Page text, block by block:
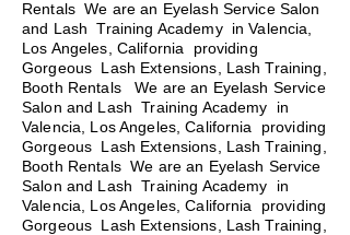
Rentals We are an Eyelash Service Salon
and Lash Training Academy in Valencia,
Los Angeles, California providing
Gorgeous Lash Extensions, Lash Training,
Booth Rentals We are an Eyelash Service
Salon and Lash Training Academy in
Valencia, Los Angeles, California providing
Gorgeous Lash Extensions, Lash Training,
Booth Rentals We are an Eyelash Service
Salon and Lash Training Academy in
Valencia, Los Angeles, California providing
Gorgeous Lash Extensions, Lash Training,